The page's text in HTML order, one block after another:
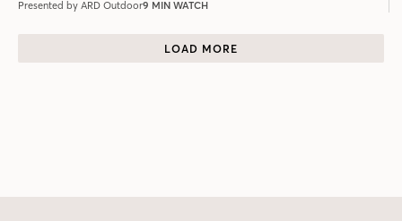
Presented by ARD Outdoor9 MIN WATCH
LOAD MORE